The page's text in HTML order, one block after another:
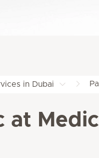
in Dubai
at